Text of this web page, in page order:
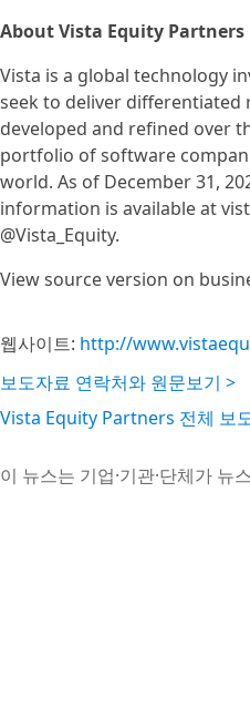
About Vista Equity Partners
Vista is a global technology
seek to deliver
developed and refined over
portfolio of software
world. As of December 31,
information is available at
@Vista_Equity.
View source version on
웹사이트: http://
보도자료 연락처와 원문보기 >
Vista Equity Partners 전체 보
이 뉴스는 기업·기관·단체가